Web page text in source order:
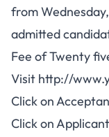
from
admitted
Fee of Twenty
Visit http://
Click on
Click on